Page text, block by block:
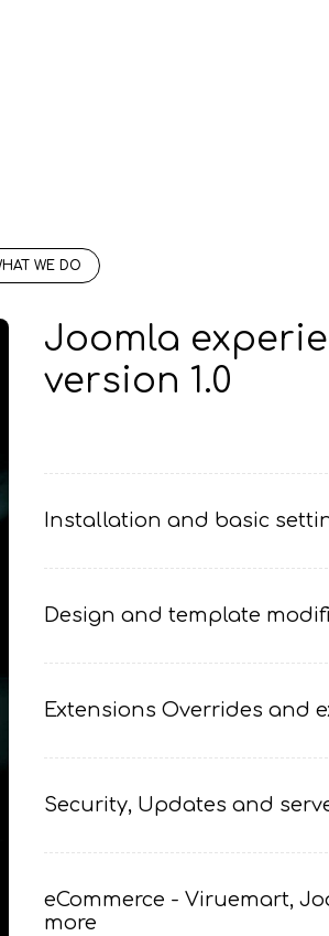
WE DO
Joomla
version 1.0
Installation and basic
Design and template
Extensions Overrides and
Security, Updates and
eCommerce - Viruemart,
more